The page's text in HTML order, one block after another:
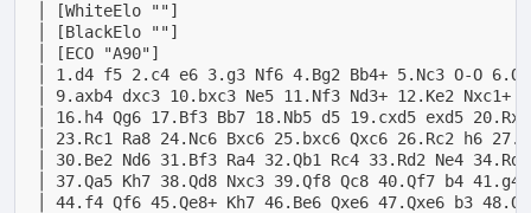
│ [WhiteElo ""]
│ [BlackElo ""]
│ [ECO "A90"]
│ 1.d4 f5 2.c4 e6 3.g3 Nf6 4.Bg2 Bb4+ 5.Nc3
│ 9.axb4 dxc3 10.bxc3 Ne5 11.Nf3 Nd3+ 12.Ke2
│ 16.h4 Qg6 17.Bf3 Bb7 18.Nb5 d5 19.cxd5
│ 23.Rc1 Ra8 24.Nc6 Bxc6 25.bxc6 Qxc6
│ 30.Be2 Nd6 31.Bf3 Ra4 32.Qb1 Rc4 33.Rd2
│ 37.Qa5 Kh7 38.Qd8 Nxc3 39.Qf8 Qc8 40.Qf7
│ 44.f4 Qf6 45.Qe8+ Kh7 46.Be6 Qxe6 47.Qxe6